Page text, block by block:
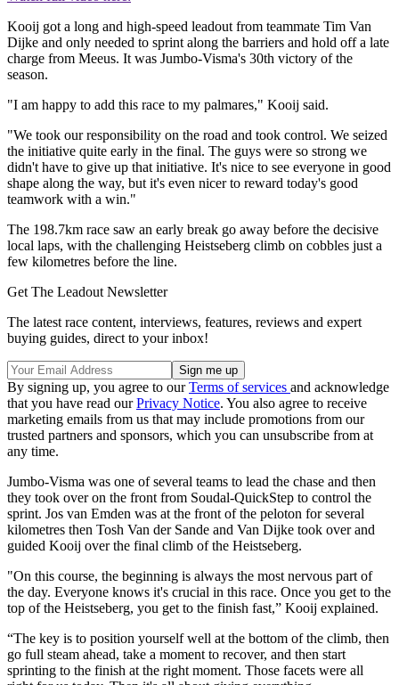
Kooij got a long and high-speed leadout from teammate Tim Van
Dijke and only needed to sprint along the barriers and hold off a late
charge from Meeus. It was Jumbo-Visma's 30th victory of the
season.
"I am happy to add this race to my palmares," Kooij said.
"We took our responsibility on the road and took control. We seized
the initiative quite early in the final. The guys were so strong we
didn't have to give up that initiative. It's nice to see everyone in good
shape along the way, but it's even nicer to reward today's good
teamwork with a win."
The 198.7km race saw an early break go away before the decisive
local laps, with the challenging Heistseberg climb on cobbles just a
few kilometres before the line.
Get The Leadout Newsletter
The latest race content, interviews, features, reviews and expert
buying guides, direct to your inbox!
By signing up, you agree to ourTerms of services and acknowledge
that you have read ourPrivacy Notice. You also agree to receive
marketing emails from us that may include promotions from our
trusted partners and sponsors, which you can unsubscribe from at
any time.
Jumbo-Visma was one of several teams to lead the chase and then
they took over on the front from Soudal-QuickStep to control the
sprint. Jos van Emden was at the front of the peloton for several
kilometres then Tosh Van der Sande and Van Dijke took over and
guided Kooij over the final climb of the Heistseberg.
"On this course, the beginning is always the most nervous part of
the day. Everyone knows it's crucial in this race. Once you get to the
top of the Heistseberg, you get to the finish fast,” Kooij explained.
“The key is to position yourself well at the bottom of the climb, then
go full steam ahead, take a moment to recover, and then start
sprinting to the finish at the right moment. Those facets were all